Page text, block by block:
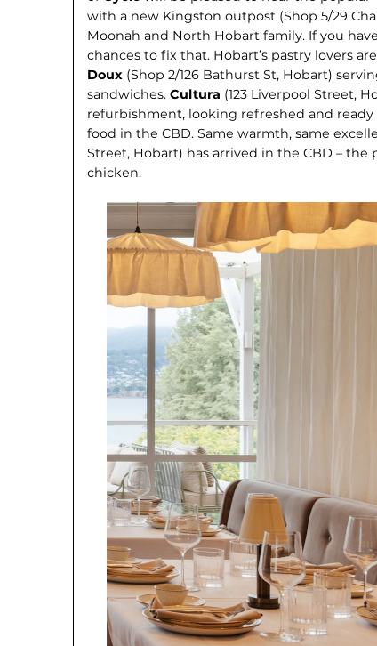
with a new Kingston outpost (Shop 5/29
Moonah and North Hobart family. If you
chances to fix that. Hobart’s pastry lovers
Doux (Shop 2/126 Bathurst St, Hobart)
sandwiches.Cultura (123 Liverpool Street,
refurbishment, looking refreshed and
food in the CBD. Same warmth, same
Street, Ho­bart) has arrived in the CBD –
chicken.